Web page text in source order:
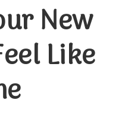
New
Like